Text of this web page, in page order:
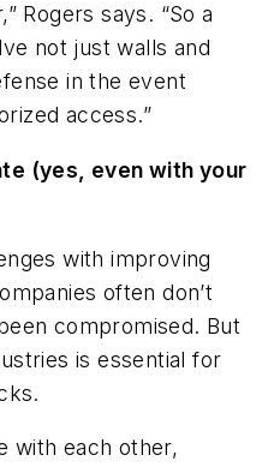
Rogers says. “So a
not just walls and
in the event
access.”
(yes, even with your
with improving
often don’t
compromised. But
is essential for
with each other,